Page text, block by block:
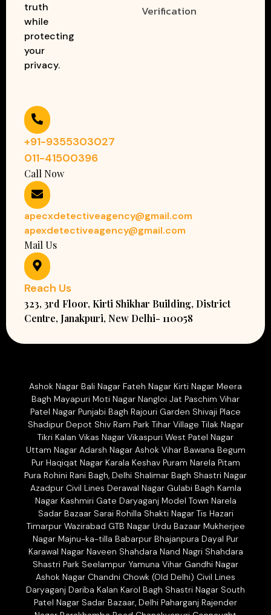
truth
while
protecting
your
privacy.
Verification
+91-9355303027
011-41500396
Call Now
apecxdetectiveagency@gmail.com
apexdetectiveagency@gmail.com
Mail Us
Reach Us
323, 3rd Floor, Kirti Shikhar Building, District
Centre, Janakpuri, New Delhi- 110058
Ashok Nagar Bali Nagar Fateh Nagar Kirti Nagar Meera
Bagh Mayapuri Moti Nagar Nangloi Jat Paschim Vihar
Patel Nagar Punjabi Bagh Rajouri Garden Shivaji Place
Shadipur Depot Shiv Ram Park Tihar Village Tilak Nagar
Tikri Kalan Vikas Nagar Vikaspuri West Patel Nagar
Uttam Nagar Adarsh Nagar Ashok Vihar Bawana Begum
Pur Haqiqat Nagar Karala Keshav Puram Narela Pitam
Pura Rohini Rani Bagh, Delhi Shalimar Bagh Shastri Nagar
Azadpur Civil Lines Derawal Nagar Gulabi Bagh Kamla
Nagar Kashmiri Gate Daryaganj Model Town Narela
Sadar Bazaar Sarai Rohilla Shakti Nagar Tis Hazari
Timarpur Wazirabad GTB Nagar Urdu Bazaar Mukherjee
Nagar Majnu-ka-tilla Babarpur Bhajanpura Dayal Pur
Karawal Nagar Naveen Shahdara Nand Nagri Shahdara
Shastri Park Seelampur Yamuna Vihar Gandhi Nagar
Ashok Nagar Chandni Chowk (Old Delhi) Civil Lines
Daryaganj Dariba Kalan Karol Bagh Shastri Nagar South
Patel Nagar Sadar Bazaar, Delhi Paharganj Rajender